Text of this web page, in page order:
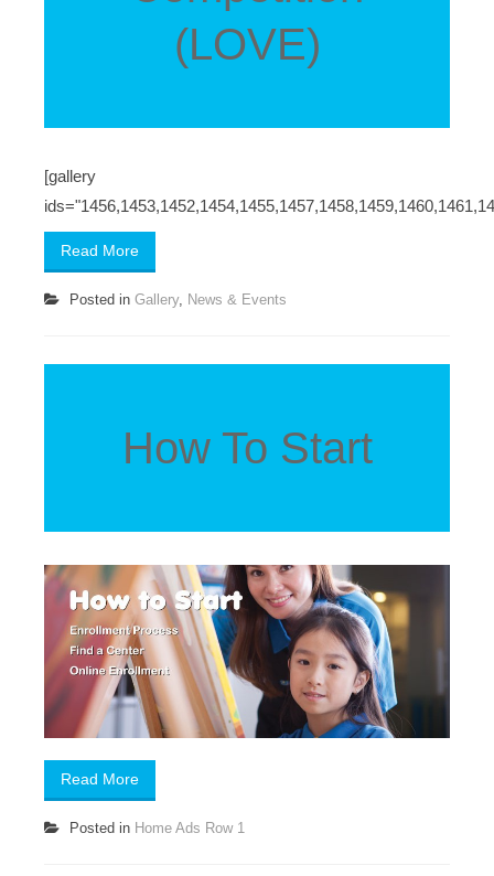
(LOVE)
[gallery
Read More
Posted in Gallery, News & Events
How To Start
Read More
Posted in Home Ads Row 1